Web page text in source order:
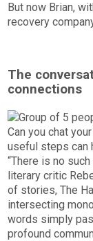
But now Brian,
recovery
The
connections
Can you chat
useful steps can
“There is no
literary critic
of stories, The
intersecting
words simply
profound